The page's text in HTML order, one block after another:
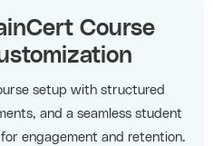
Course
setup with structured
and a seamless student
engagement and retention.